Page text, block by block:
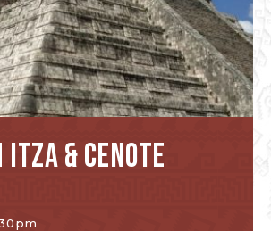
Itza & Cenote